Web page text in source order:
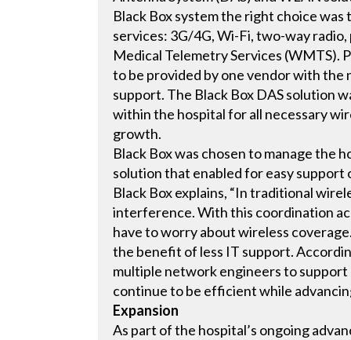
Black Box system the right choice
services: 3G/4G, Wi-Fi, two-way
Medical Telemetry Services (WMTS).
to be provided by one vendor with
support. The Black Box DAS solution
within the hospital for all necessary
growth.
Black Box was chosen to manage the
solution that enabled for easy
Black Box explains, “In traditional
interference. With this coordination
have to worry about wireless
the benefit of less IT support.
multiple network engineers to
continue to be efficient while
Expansion
As part of the hospital’s ongoing